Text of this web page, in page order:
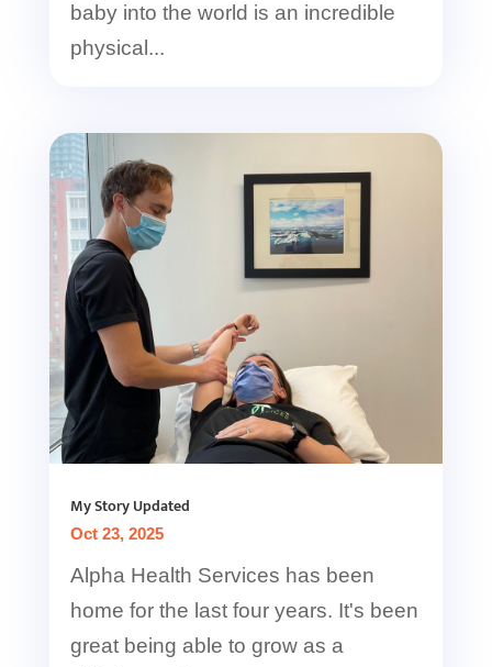
baby into the world is an incredible
physical...
My Story Updated
Oct 23, 2025
Alpha Health Services has been
home for the last four years. It's been
great being able to grow as a